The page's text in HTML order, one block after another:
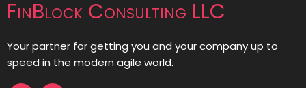
FinBlock Consulting LLC
Your partner for getting you and your company up to
speed in the modern agile world.